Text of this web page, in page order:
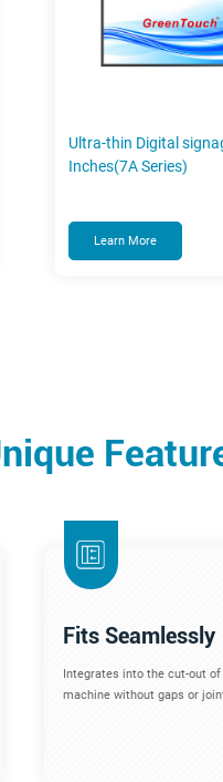
Ultra-thin Digital
Inches(7A Series)
Learn More
Fits Seamlessly
Integrates into the cut-out of
machine without gaps or